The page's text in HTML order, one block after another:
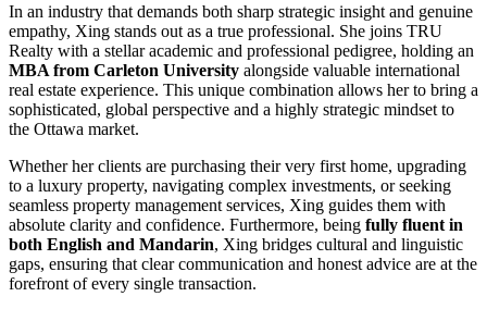
In an industry that demands both sharp strategic insight and genuine
empathy, Xing stands out as a true professional. She joins TRU
Realty with a stellar academic and professional pedigree, holding an
MBA from Carleton University alongside valuable international
real estate experience. This unique combination allows her to bring a
sophisticated, global perspective and a highly strategic mindset to
the Ottawa market.
Whether her clients are purchasing their very first home, upgrading
to a luxury property, navigating complex investments, or seeking
seamless property management services, Xing guides them with
absolute clarity and confidence. Furthermore, being fully fluent in
both English and Mandarin, Xing bridges cultural and linguistic
gaps, ensuring that clear communication and honest advice are at the
forefront of every single transaction.